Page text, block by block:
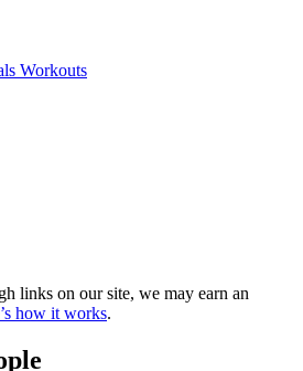
Workouts
links on our site, we may earn an
how it works.